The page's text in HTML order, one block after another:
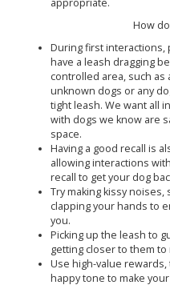
appropriate.
How
During first
have a leash dragging
controlled area, such as
unknown dogs or any
tight leash. We want all
with dogs we know are
space.
Having a good recall is
allowing interactions
recall to get your dog
Try making kissy
clapping your hands to
you.
Picking up the leash to
getting closer to them
Use high-value rewards,
happy tone to make